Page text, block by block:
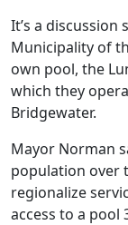
It’s a
Municipality of
own pool, the
which they
Bridgewater.
Mayor Norman
population over
regionalize
access to a pool